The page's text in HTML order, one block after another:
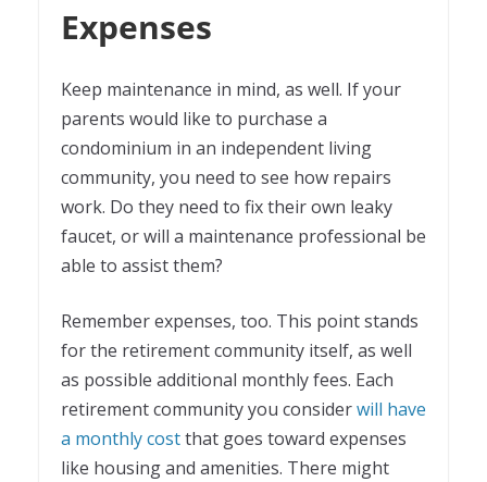
Expenses
Keep maintenance in mind, as well. If your
parents would like to purchase a
condominium in an independent living
community, you need to see how repairs
work. Do they need to fix their own leaky
faucet, or will a maintenance professional be
able to assist them?
Remember expenses, too. This point stands
for the retirement community itself, as well
as possible additional monthly fees. Each
retirement community you considerwill have
a monthly costthat goes toward expenses
like housing and amenities. There might